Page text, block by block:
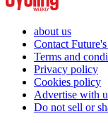
about us
Contact
Terms and
Privacy policy
Cookies policy
Advertise with
Do not sell or